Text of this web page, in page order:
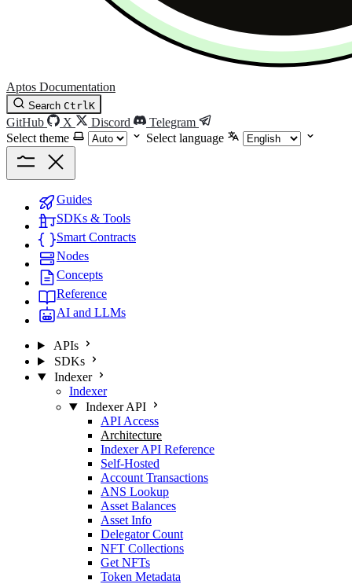
Aptos Documentation
Search CtrlK
GitHub X Discord
Telegram
Select theme
Select language
Guides
SDKs & Tools
Smart Contracts
Nodes
Concepts
Reference
AI and LLMs
APIs
SDKs
Indexer
Indexer
Indexer API
API Access
Architecture
Indexer API Reference
Self-Hosted
Account Transactions
ANS Lookup
Asset Balances
Asset Info
Delegator Count
NFT Collections
Get NFTs
Token Metadata